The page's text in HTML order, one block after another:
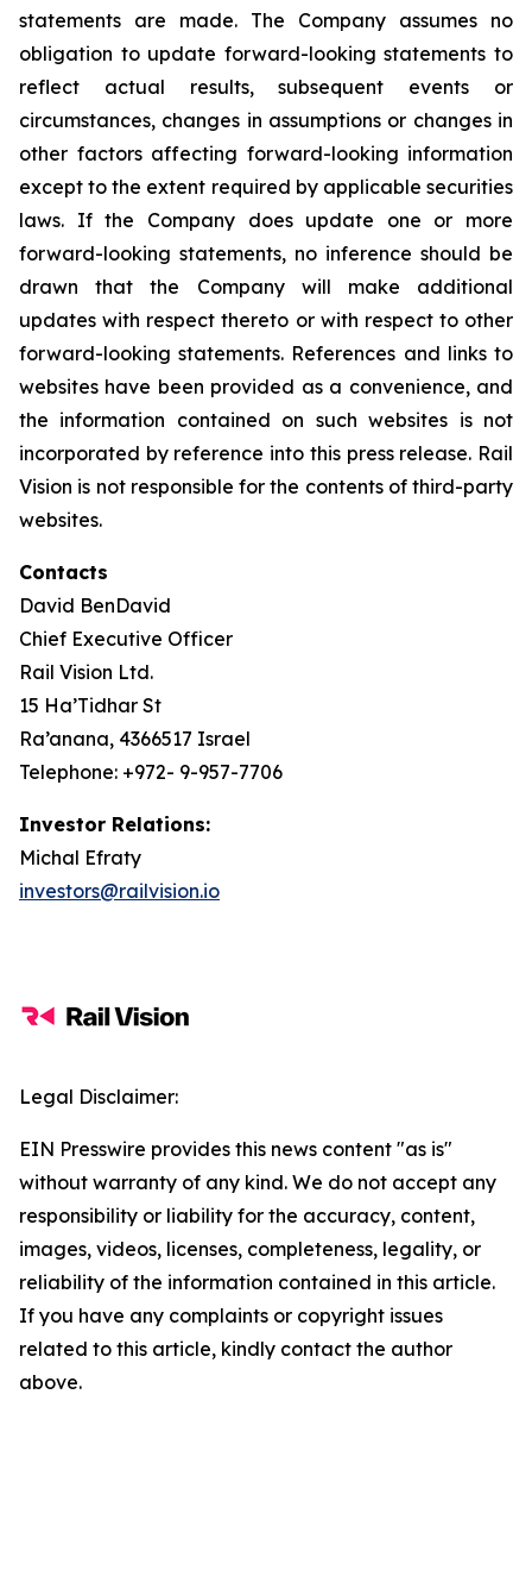
statements are made. The Company assumes no
obligation to update forward-looking statements to
reflect actual results, subsequent events or
circumstances, changes in assumptions or changes in
other factors affecting forward-looking information
except to the extent required by applicable securities
laws. If the Company does update one or more
forward-looking statements, no inference should be
drawn that the Company will make additional
updates with respect thereto or with respect to other
forward-looking statements. References and links to
websites have been provided as a convenience, and
the information contained on such websites is not
incorporated by reference into this press release. Rail
Vision is not responsible for the contents of third-party
websites.
Contacts
David BenDavid
Chief Executive Officer
Rail Vision Ltd.
15 Ha’Tidhar St
Ra’anana, 4366517 Israel
Telephone: +972- 9-957-7706
Investor Relations:
Michal Efraty
investors@railvision.io
Legal Disclaimer:
EIN Presswire provides this news content "as is"
without warranty of any kind. We do not accept any
responsibility or liability for the accuracy, content,
images, videos, licenses, completeness, legality, or
reliability of the information contained in this article.
If you have any complaints or copyright issues
related to this article, kindly contact the author
above.